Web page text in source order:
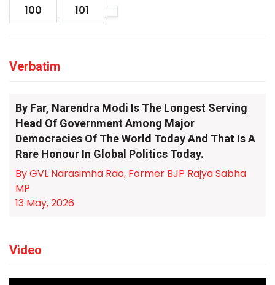
100 101
Verbatim
By Far, Narendra Modi Is The Longest Serving
Head Of Government Among Major
Democracies Of The World Today And That Is A
Rare Honour In Global Politics Today.
By GVL Narasimha Rao, Former BJP Rajya Sabha
MP
13 May, 2026
Video